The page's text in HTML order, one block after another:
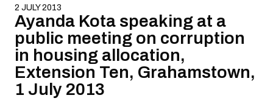
2 JULY 2013
Ayanda Kota speaking at a
public meeting on corruption
in housing allocation,
Extension Ten, Grahamstown,
1 July 2013